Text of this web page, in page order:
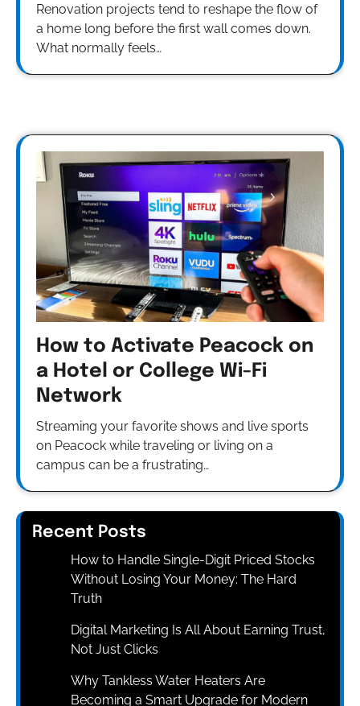
Renovation projects tend to reshape the flow of
a home long before the first wall comes down.
What normally feels…
How to Activate Peacock on
a Hotel or College Wi-Fi
Network
Streaming your favorite shows and live sports
on Peacock while traveling or living on a
campus can be a frustrating…
Recent Posts
How to Handle Single-Digit Priced Stocks
Without Losing Your Money: The Hard
Truth
Digital Marketing Is All About Earning Trust,
Not Just Clicks
Why Tankless Water Heaters Are
Becoming a Smart Upgrade for Modern